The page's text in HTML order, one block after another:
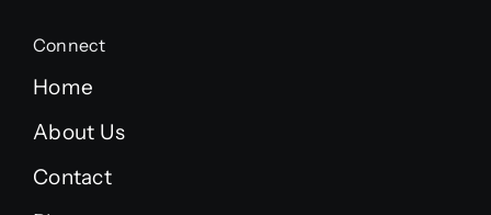
Connect
Home
About Us
Contact